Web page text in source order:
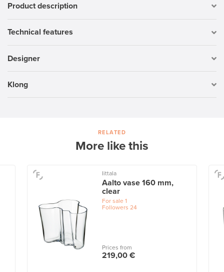
Product description
Technical features
Designer
Klong
RELATED
More like this
Iittala
Aalto vase 160 mm,
clear
For sale 1
Followers 24
Prices from
219,00 €